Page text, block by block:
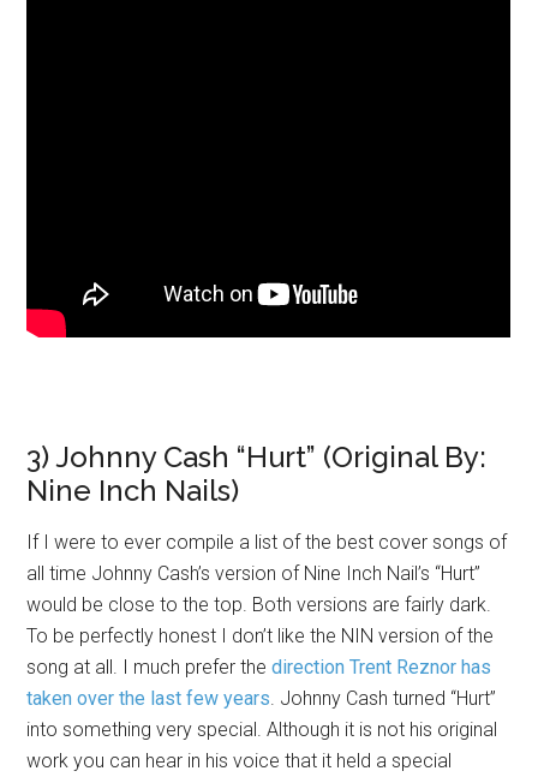
3) Johnny Cash “Hurt” (Original By:
Nine Inch Nails)
If I were to ever compile a list of the best cover songs of
all time Johnny Cash’s version of Nine Inch Nail’s “Hurt”
would be close to the top. Both versions are fairly dark.
To be perfectly honest I don’t like the NIN version of the
song at all. I much prefer thedirection Trent Reznor has
taken over the last few years . Johnny Cash turned “Hurt”
into something very special. Although it is not his original
work you can hear in his voice that it held a special